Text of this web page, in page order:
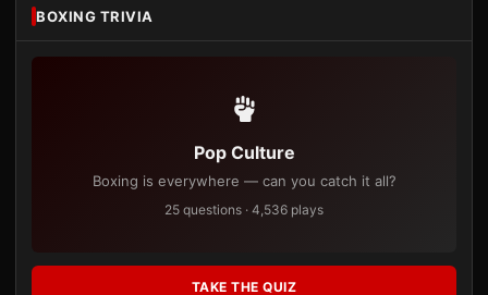
BOXING TRIVIA
Pop Culture
Boxing is everywhere — can you catch it all?
25 questions · 4,536 plays
TAKE THE QUIZ